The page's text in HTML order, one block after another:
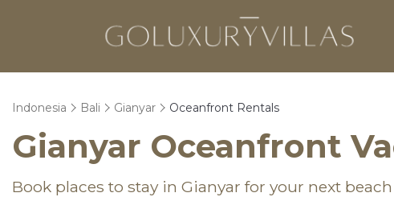
Indonesia Bali Gianyar Oceanfront Rentals
Gianyar Oceanfront
Book places to stay in Gianyar for your next